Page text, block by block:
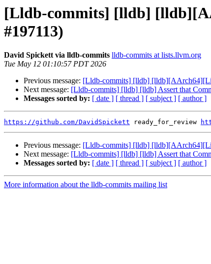
[Lldb-commits] [lldb]
#197113)
David Spickett via lldb-commits lldb-commits at lists.llvm.org
Tue May 12 01:10:57 PDT 2026
Previous message: [Lldb-commits] [lldb]
Next message: [Lldb-commits] [lldb] [lldb] Assert that
Messages sorted by: [ date ] [ thread ] [ subject ] [ author ]
https://github.com/DavidSpickett ready_for_review
Previous message: [Lldb-commits] [lldb]
Next message: [Lldb-commits] [lldb] [lldb] Assert that
Messages sorted by: [ date ] [ thread ] [ subject ] [ author ]
More information about the lldb-commits mailing list